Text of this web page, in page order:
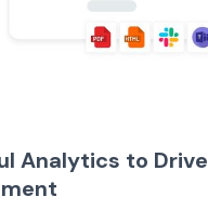
Analytics to Drive